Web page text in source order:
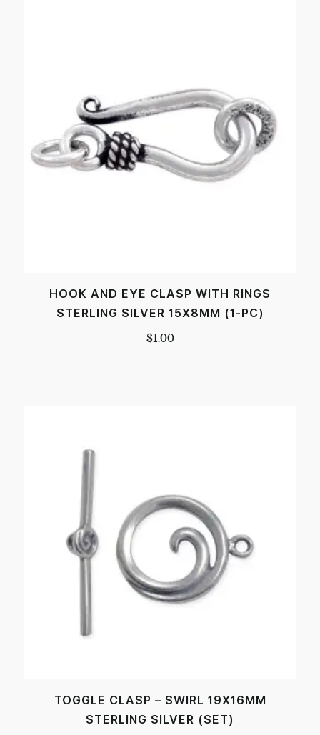
HOOK AND EYE CLASP WITH RINGS
STERLING SILVER 15X8MM (1-PC)
$1.00
TOGGLE CLASP – SWIRL 19X16MM
STERLING SILVER (SET)